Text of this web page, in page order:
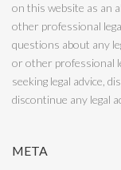
on this website as an
other professional
questions about any
or other professional
seeking legal advice,
discontinue any legal
META